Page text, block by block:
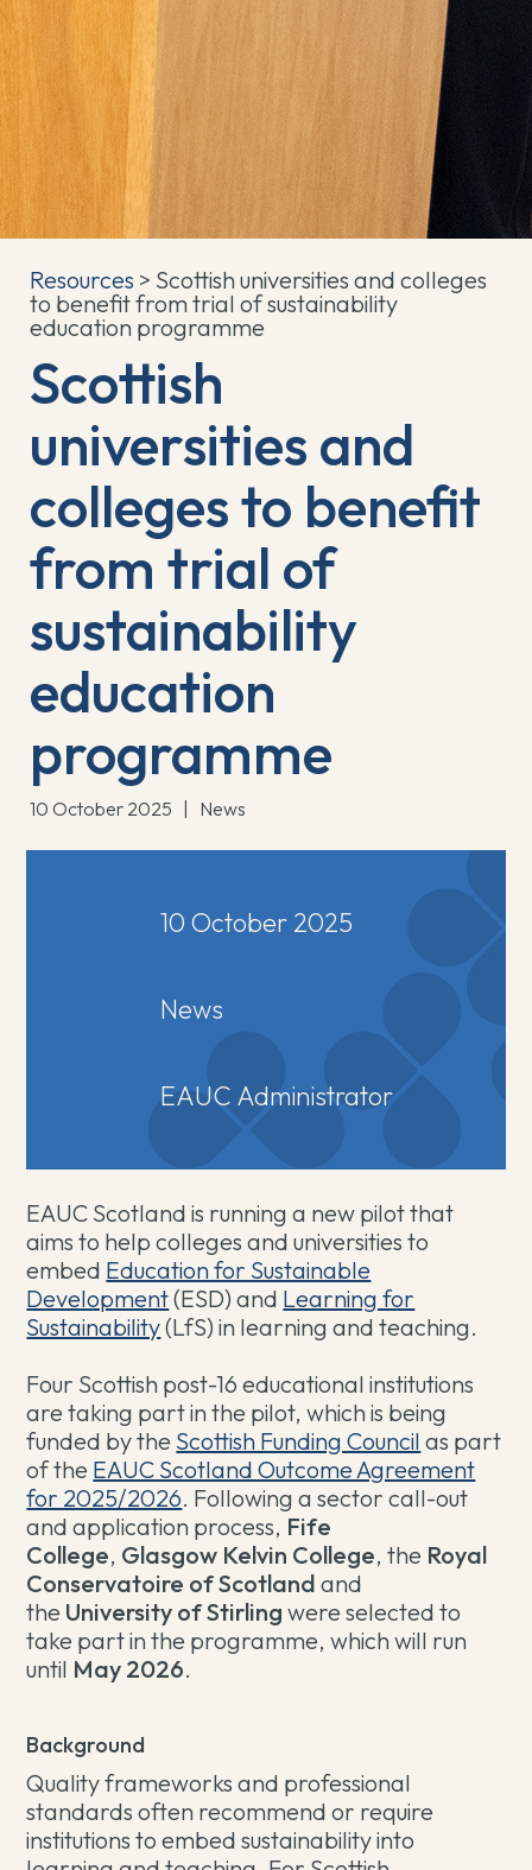
Resources > Scottish universities and colleges
to benefit from trial of sustainability
education programme
Scottish
universities and
colleges to benefit
from trial of
sustainability
education
programme
10 October 2025 News
EAUC Scotland is running a new pilot that
aims to help colleges and universities to
embed Education for Sustainable
Development(ESD) and Learning for
Sustainability(LfS) in learning and teaching.
Four Scottish post-16 educational institutions
are taking part in the pilot, which is being
funded by the Scottish Funding Council as part
of the EAUC Scotland Outcome Agreement
for 2025/2026. Following a sector call-out
and application process, Fife
College, Glasgow Kelvin College, the Royal
Conservatoire of Scotland and
the University of Stirling were selected to
take part in the programme, which will run
until May 2026.
Background
Quality frameworks and professional
standards often recommend or require
institutions to embed sustainability into
10 October 2025
News
EAUC Administrator